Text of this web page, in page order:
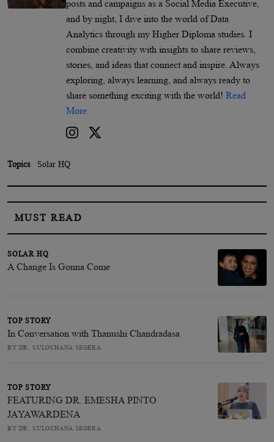
posts and campaigns as a Social Media Executive,
and by night, I dive into the world of Data
Analytics through my Higher Diploma studies. I
combine creativity with insights to share reviews,
stories, and ideas that connect and inspire. Always
exploring, always learning, and always ready to
share something exciting with the world! Read
More
Topics Solar HQ
MUST READ
SOLAR HQ
A Change Is Gonna Come
TOP STORY
In Conversation with Thanushi Chandradasa
BY DR. SULOCHANA SEGERA
TOP STORY
FEATURING DR. EMESHA PINTO
JAYAWARDENA
BY DR. SULOCHANA SEGERA